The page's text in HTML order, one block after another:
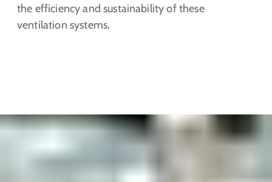
the efficiency and sustainability of these
ventilation systems.